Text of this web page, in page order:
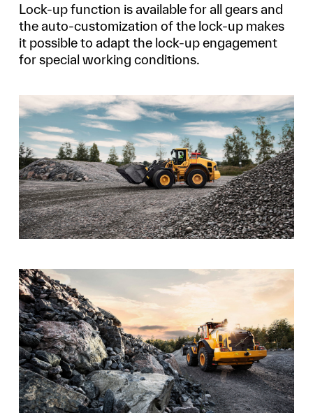
Lock-up function is available for all gears and
the auto-customization of the lock-up makes
it possible to adapt the lock-up engagement
for special working conditions.